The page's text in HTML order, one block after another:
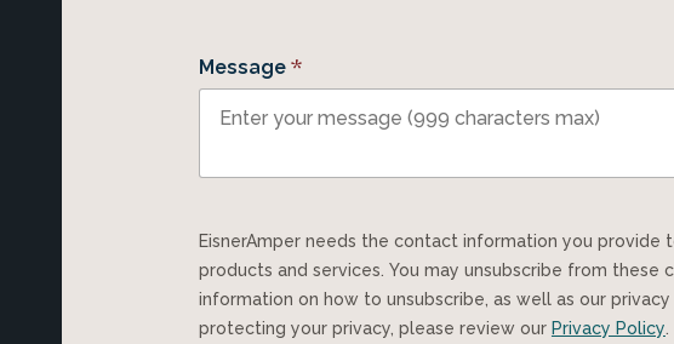
Message *
EisnerAmper needs the contact information you provide to us to contact you about our
products and services. You may unsubscribe from these
information on how to unsubscribe, as well as our
protecting your privacy, please review our Privacy Policy